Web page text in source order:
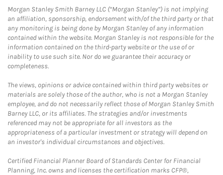
Morgan Stanley Smith Barney LLC (“Morgan Stanley”) is not implying
an affiliation, sponsorship, endorsement with/of the third party or that
any monitoring is being done by Morgan Stanley of any information
contained within the website. Morgan Stanley is not responsible for the
information contained on the third-party website or the use of or
inability to use such site. Nor do we guarantee their accuracy or
completeness.
The views, opinions or advice contained within third party websites or
materials are solely those of the author, who is not a Morgan Stanley
employee, and do not necessarily reflect those of Morgan Stanley Smith
Barney LLC, or its affiliates. The strategies and/or investments
referenced may not be appropriate for all investors as the
appropriateness of a particular investment or strategy will depend on
an investor's individual circumstances and objectives.
Certified Financial Planner Board of Standards Center for Financial
Planning, Inc. owns and licenses the certification marks CFP®,